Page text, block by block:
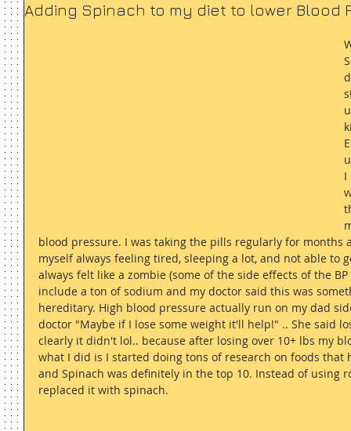
Adding Spinach to my diet to lower Blood
I
blood pressure. I was taking the pills regularly for months
myself always feeling tired, sleeping a lot, and not able to
always felt like a zombie (some of the side effects of the
include a ton of sodium and my doctor said this was
hereditary. High blood pressure actually run on my dad
doctor "Maybe if I lose some weight it'll help!" .. She said
clearly it didn't lol.. because after losing over 10+ lbs my
what I did is I started doing tons of research on foods
and Spinach was definitely in the top 10. Instead of using
replaced it with spinach.